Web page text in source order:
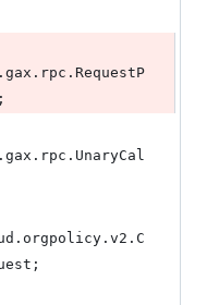
. gax . rpc . RequestP
;
. gax . rpc . UnaryCal
. orgpolicy . v2 . C
;